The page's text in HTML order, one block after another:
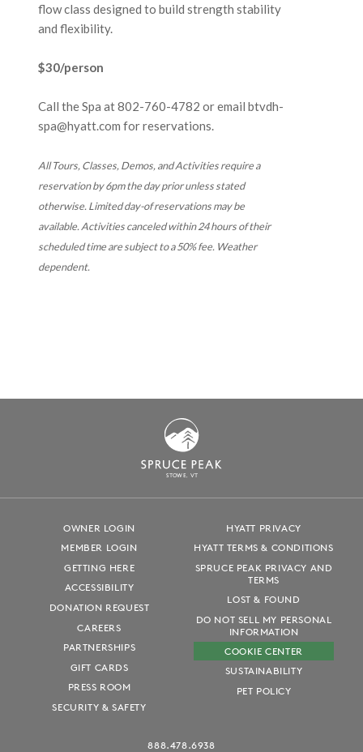
flow class designed to build strength stability
and flexibility.
$30/person
Call the Spa at802-760-4782or email btvdh-
spa@hyatt.com for reservations.
All Tours, Classes, Demos, and Activities require a
reservation by 6pm the day prior unless stated
otherwise. Limited day-of reservations may be
available. Activities canceled within 24 hours of their
scheduled time are subject to a 50% fee. Weather
dependent.
STOWE, VT
OWNER LOGIN
MEMBER LOGIN
GETTING HERE
ACCESSIBILITY
DONATION REQUEST
CAREERS
PARTNERSHIPS
GIFT CARDS
PRESS ROOM
SECURITY & SAFETY
HYATT PRIVACY
HYATT TERMS & CONDITIONS
SPRUCE PEAK PRIVACY AND
TERMS
LOST & FOUND
DO NOT SELL MY PERSONAL
INFORMATION
COOKIE CENTER
SUSTAINABILITY
PET POLICY
888.478.6938